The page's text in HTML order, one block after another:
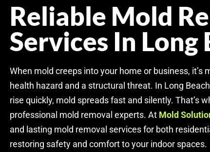
Reliable Mold
Services In Long
When mold creeps into your home or business, it’s
health hazard and a structural threat. In Long
rise quickly, mold spreads fast and silently. That’s
professional mold removal experts. At Mold
and lasting mold removal services for both
restoring safety and comfort to your indoor spaces.